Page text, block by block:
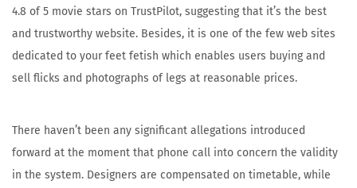
4.8 of 5 movie stars on TrustPilot, suggesting that it’s the best
and trustworthy website. Besides, it is one of the few web sites
dedicated to your feet fetish which enables users buying and
sell flicks and photographs of legs at reasonable prices.
There haven’t been any significant allegations introduced
forward at the moment that phone call into concern the validity
in the system. Designers are compensated on timetable, while